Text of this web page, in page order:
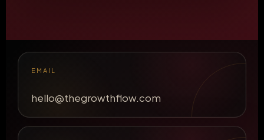
EMAIL
hello@thegrowthflow.com